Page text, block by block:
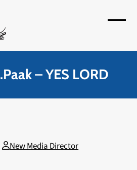
menu
menu
– YES LORD
New Media Director